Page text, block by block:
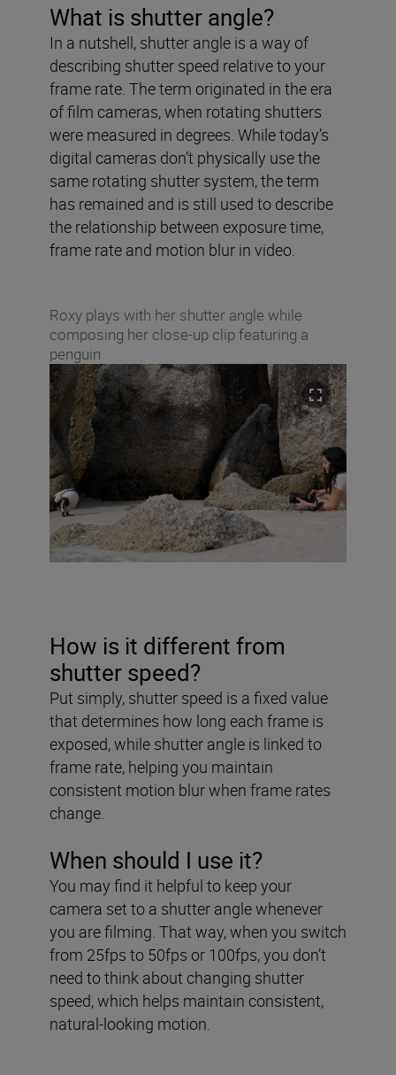
What is shutter angle?
In a nutshell, shutter angle is a way of
describing shutter speed relative to your
frame rate. The term originated in the era
of film cameras, when rotating shutters
were measured in degrees. While today’s
digital cameras don’t physically use the
same rotating shutter system, the term
has remained and is still used to describe
the relationship between exposure time,
frame rate and motion blur in video.
Roxy plays with her shutter angle while
composing her close-up clip featuring a
penguin
How is it different from
shutter speed?
Put simply, shutter speed is a fixed value
that determines how long each frame is
exposed, while shutter angle is linked to
frame rate, helping you maintain
consistent motion blur when frame rates
change.
When should I use it?
You may find it helpful to keep your
camera set to a shutter angle whenever
you are filming. That way, when you switch
from 25fps to 50fps or 100fps, you don’t
need to think about changing shutter
speed, which helps maintain consistent,
natural-looking motion.